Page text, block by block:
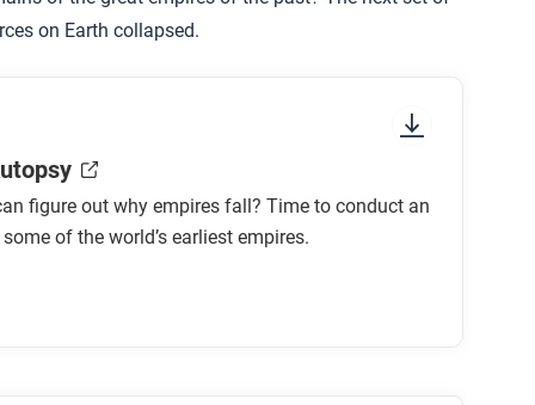
on Earth collapsed.
figure out why empires fall? Time to conduct an
of the world’s earliest empires.